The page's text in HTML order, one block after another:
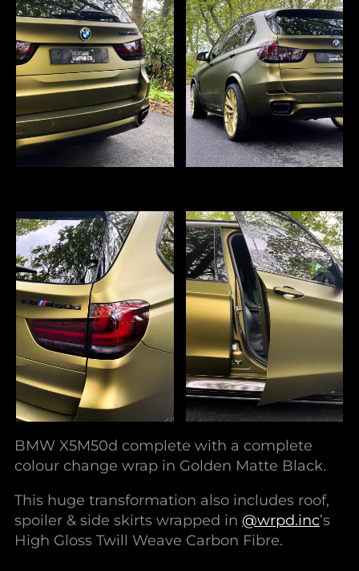
BMW X5M50d complete with a complete
colour change wrap in Golden Matte Black.
This huge transformation also includes roof,
spoiler & side skirts wrapped in @wrpd.inc’s
High Gloss Twill Weave Carbon Fibre.